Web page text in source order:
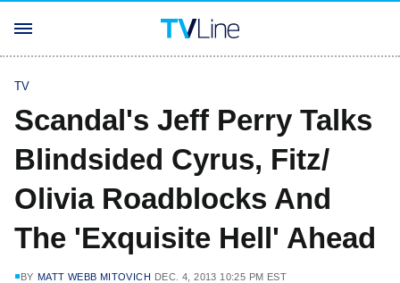
TV
Scandal's Jeff Perry Talks
Blindsided Cyrus, Fitz/
Olivia Roadblocks And
The 'Exquisite Hell' Ahead
BY MATT WEBB MITOVICH DEC. 4, 2013 10:25 PM EST